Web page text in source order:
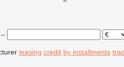
–
leasing credit by installments